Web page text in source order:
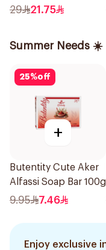
29 21.75
Summer Needs ☀️
25%off
+
Butentity Cute Aker
Alfassi Soap Bar 100g
9.95 7.46
Enjoy exclusive